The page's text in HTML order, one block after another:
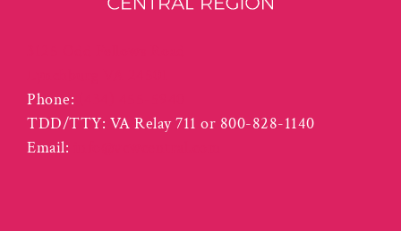
Phone:
TDD/TTY: VA Relay 711 or 800-828-1140
Email: